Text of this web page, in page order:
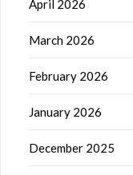
April 2026
March 2026
February 2026
January 2026
December 2025